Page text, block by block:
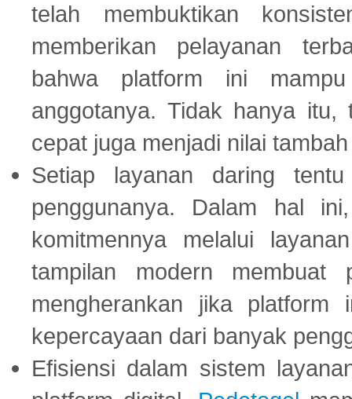
telah membuktikan
memberikan pelayanan
bahwa platform ini
anggotanya. Tidak hanya
cepat juga menjadi nilai
Setiap layanan daring
penggunanya. Dalam hal
komitmennya melalui
tampilan modern membuat
mengherankan jika platform
kepercayaan dari banyak
Efisiensi dalam sistem